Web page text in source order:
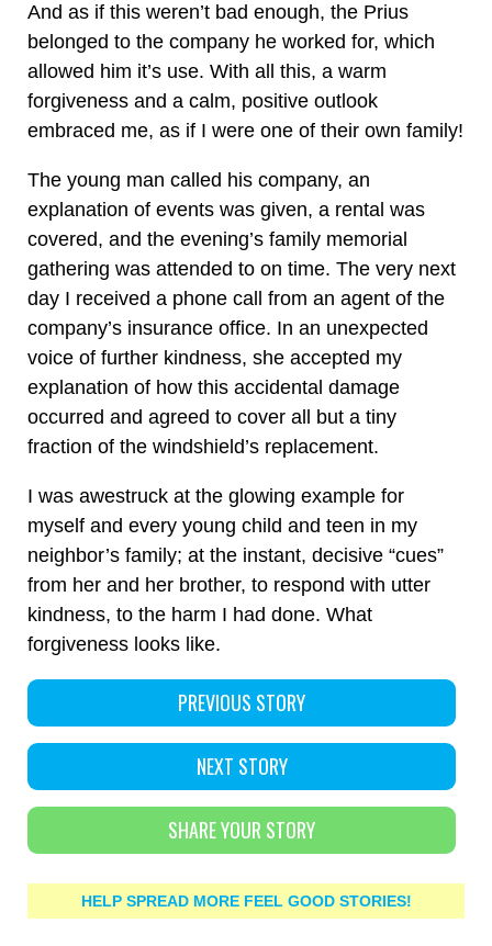
And as if this weren’t bad enough, the Prius
belonged to the company he worked for, which
allowed him it’s use. With all this, a warm
forgiveness and a calm, positive outlook
embraced me, as if I were one of their own family!
The young man called his company, an
explanation of events was given, a rental was
covered, and the evening’s family memorial
gathering was attended to on time. The very next
day I received a phone call from an agent of the
company’s insurance office. In an unexpected
voice of further kindness, she accepted my
explanation of how this accidental damage
occurred and agreed to cover all but a tiny
fraction of the windshield’s replacement.
I was awestruck at the glowing example for
myself and every young child and teen in my
neighbor’s family; at the instant, decisive “cues”
from her and her brother, to respond with utter
kindness, to the harm I had done. What
forgiveness looks like.
PREVIOUS STORY
NEXT STORY
SHARE YOUR STORY
HELP SPREAD MORE FEEL GOOD STORIES!